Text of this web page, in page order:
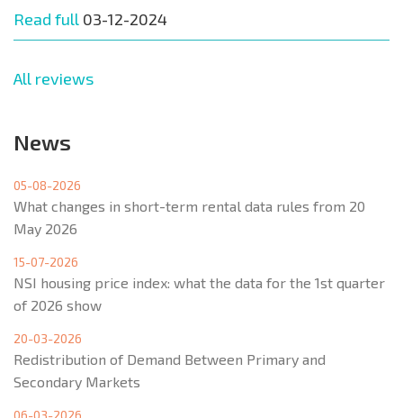
Read full 03-12-2024
All reviews
News
05-08-2026
What changes in short-term rental data rules from 20
May 2026
15-07-2026
NSI housing price index: what the data for the 1st quarter
of 2026 show
20-03-2026
Redistribution of Demand Between Primary and
Secondary Markets
06-03-2026